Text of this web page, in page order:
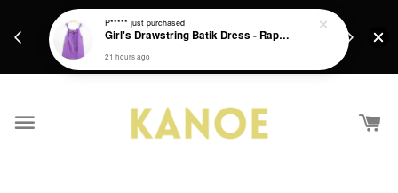
Get a Free batik gift with ever purchase above
P***** just purchased
Girl's Drawstring Batik Dress - Rapunzel
21 hours ago